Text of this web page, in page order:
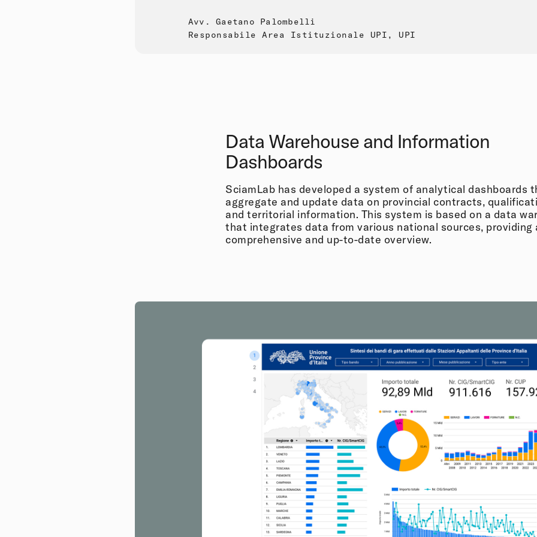
Avv. Gaetano Palombelli
Responsabile Area Istituzionale UPI, UPI
Data Warehouse and Information
Dashboards
SciamLab has developed a system of analytical dashboards
aggregate and update data on provincial contracts,
and territorial information. This system is based on a data
that integrates data from various national sources, providing
comprehensive and up-to-date overview.